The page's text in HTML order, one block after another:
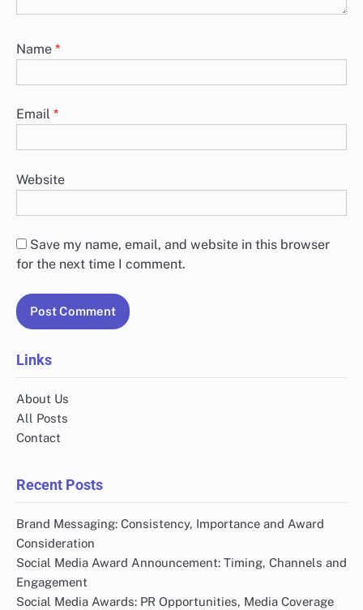
Name *
Email *
Website
Save my name, email, and website in this browser
for the next time I comment.
Links
About Us
All Posts
Contact
Recent Posts
Brand Messaging: Consistency, Importance and Award
Consideration
Social Media Award Announcement: Timing, Channels and
Engagement
Social Media Awards: PR Opportunities, Media Coverage